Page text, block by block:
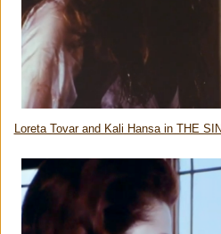
Loreta Tovar and Kali Hansa in THE